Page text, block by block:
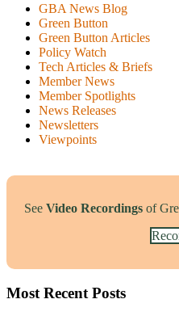
GBA News Blog
Green Button
Green Button Articles
Policy Watch
Tech Articles & Briefs
Member News
Member Spotlights
News Releases
Newsletters
Viewpoints
See Video Recordingsof
Most Recent Posts